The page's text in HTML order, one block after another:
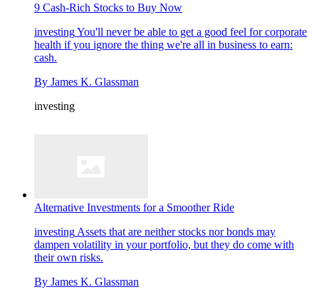
9 Cash-Rich Stocks to Buy Now
investingYou'll never be able to get a good feel for corporate
health if you ignore the thing we're all in business to earn:
cash.
By James K. Glassman
investing
Alternative Investments for a Smoother Ride
investing Assets that are neither stocks nor bonds may
dampen volatility in your portfolio, but they do come with
their own risks.
By James K. Glassman